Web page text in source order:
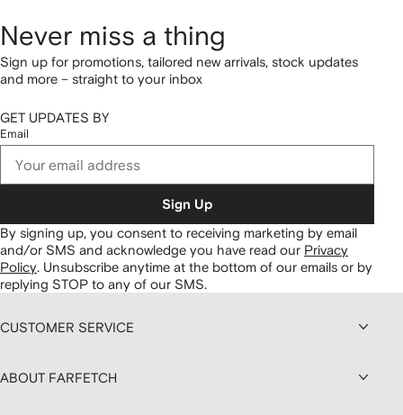
Never miss a thing
Sign up for promotions, tailored new arrivals, stock updates
and more – straight to your inbox
GET UPDATES BY
Email
Sign Up
By signing up, you consent to receiving marketing by email
and/or SMS and acknowledge you have read our Privacy
Policy. Unsubscribe anytime at the bottom of our emails or by
replying STOP to any of our SMS.
CUSTOMER SERVICE
ABOUT FARFETCH